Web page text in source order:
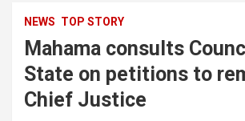
NEWS TOP STORY
Mahama consults
State on petitions to
Chief Justice